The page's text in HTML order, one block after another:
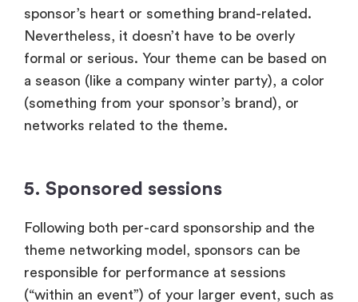
sponsor’s heart or something brand-related.
Nevertheless, it doesn’t have to be overly
formal or serious. Your theme can be based on
a season (like a company winter party), a color
(something from your sponsor’s brand), or
networks related to the theme.
5. Sponsored sessions
Following both per-card sponsorship and the
theme networking model, sponsors can be
responsible for performance at sessions
(“within an event”) of your larger event, such as